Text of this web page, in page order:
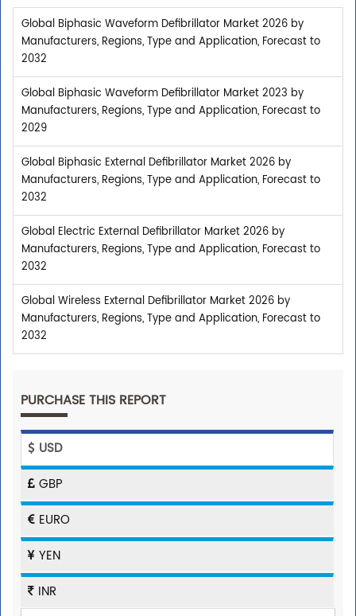
Global Biphasic Waveform Defibrillator Market 2026 by
Manufacturers, Regions, Type and Application, Forecast to
2032
Global Biphasic Waveform Defibrillator Market 2023 by
Manufacturers, Regions, Type and Application, Forecast to
2029
Global Biphasic External Defibrillator Market 2026 by
Manufacturers, Regions, Type and Application, Forecast to
2032
Global Electric External Defibrillator Market 2026 by
Manufacturers, Regions, Type and Application, Forecast to
2032
Global Wireless External Defibrillator Market 2026 by
Manufacturers, Regions, Type and Application, Forecast to
2032
PURCHASE THIS REPORT
USD
GBP
EURO
YEN
INR